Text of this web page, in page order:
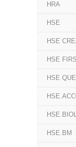
HRA
HSE
HSE
HSE
HSE
HSE.BM